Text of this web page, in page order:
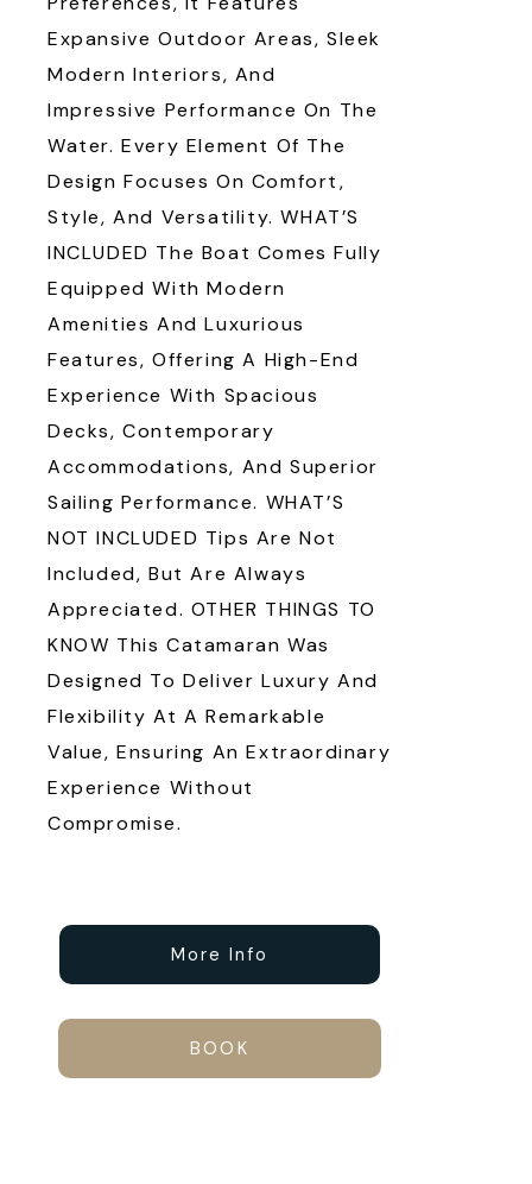
Expansive Outdoor Areas, Sleek
Modern Interiors, And
Impressive Performance On The
Water. Every Element Of The
Design Focuses On Comfort,
Style, And Versatility. WHAT’S
INCLUDED The Boat Comes Fully
Equipped With Modern
Amenities And Luxurious
Features, Offering A High-End
Experience With Spacious
Decks, Contemporary
Accommodations, And Superior
Sailing Performance. WHAT’S
NOT INCLUDED Tips Are Not
Included, But Are Always
Appreciated. OTHER THINGS TO
KNOW This Catamaran Was
Designed To Deliver Luxury And
Flexibility At A Remarkable
Value, Ensuring An Extraordinary
Experience Without
Compromise.
More Info
BOOK